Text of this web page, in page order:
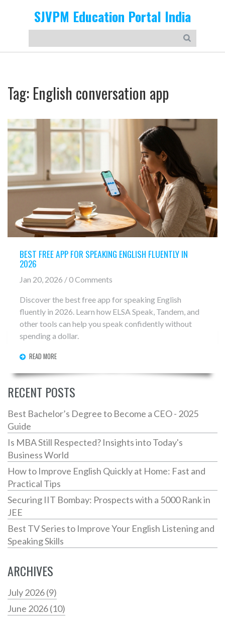
SJVPM Education Portal India
Tag: English conversation app
BEST FREE APP FOR SPEAKING ENGLISH FLUENTLY IN
2026
Jan 20, 2026 / 0 Comments
Discover the best free app for speaking English
fluently in 2026. Learn how ELSA Speak, Tandem, and
other tools can help you speak confidently without
spending a dollar.
READ MORE
RECENT POSTS
Best Bachelor’s Degree to Become a CEO - 2025
Guide
Is MBA Still Respected? Insights into Today's
Business World
How to Improve English Quickly at Home: Fast and
Practical Tips
Securing IIT Bombay: Prospects with a 5000 Rank in
JEE
Best TV Series to Improve Your English Listening and
Speaking Skills
ARCHIVES
July 2026(9)
June 2026(10)